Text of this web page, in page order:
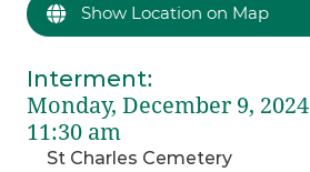
Show Location on Map
Interment:
Monday, December 9, 2024
11:30 am
St Charles Cemetery